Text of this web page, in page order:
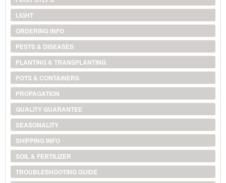
LIGHT
ORDERING INFO
PESTS & DISEASES
PLANTING & TRANSPLANTING
POTS & CONTAINERS
PROPAGATION
QUALITY GUARANTEE
SEASONALITY
SHIPPING INFO
SOIL & FERTILIZER
TROUBLESHOOTING GUIDE